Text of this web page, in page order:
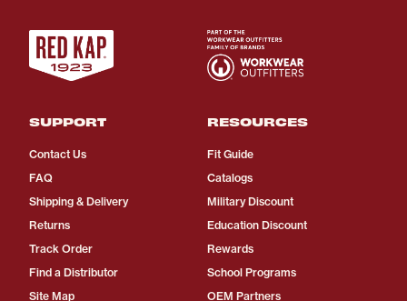
SUPPORT
Contact Us
FAQ
Shipping & Delivery
Returns
Track Order
Find a Distributor
Site Map
RESOURCES
Fit Guide
Catalogs
Military Discount
Education Discount
Rewards
School Programs
OEM Partners